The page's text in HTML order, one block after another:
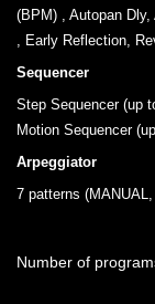
(BPM) , Autopan
, Early Reflection,
Sequencer
Step Sequencer (up
Motion Sequencer
Arpeggiator
7 patterns
Number of